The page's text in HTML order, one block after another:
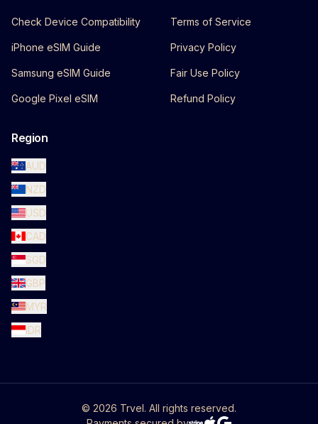
Check Device Compatibility
iPhone eSIM Guide
Samsung eSIM Guide
Google Pixel eSIM
Terms of Service
Privacy Policy
Fair Use Policy
Refund Policy
Region
AUD
NZD
USD
CAD
SGD
GBP
MYR
IDR
© 2026 Trvel. All rights reserved.